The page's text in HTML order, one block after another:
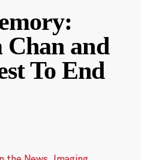
and
To End